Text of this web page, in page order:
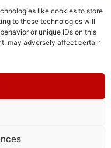
like cookies to store
to these technologies will
or unique IDs on this
may adversely affect certain
that music is
are listed